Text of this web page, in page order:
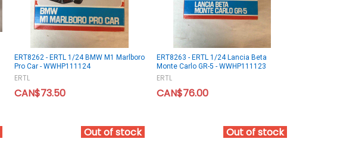
ERT8262 - ERTL 1/24 BMW M1 Marlboro
Pro Car - WWHP111124
ERTL
CAN$73.50
ERT8263 - ERTL 1/24 Lancia Beta
Monte Carlo GR-5 - WWHP111123
ERTL
CAN$76.00
Out of stock Out of stock